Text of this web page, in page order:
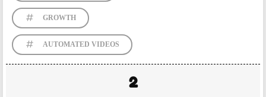
GROWTH
AUTOMATED VIDEOS
2